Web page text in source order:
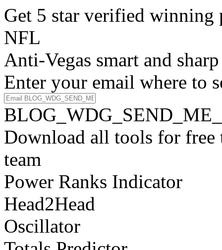
Get 5 star verified
NFL
Anti-Vegas smart and
Enter your email where to
Download all tools for free
team
Power Ranks Indicator
Head2Head
Oscillator